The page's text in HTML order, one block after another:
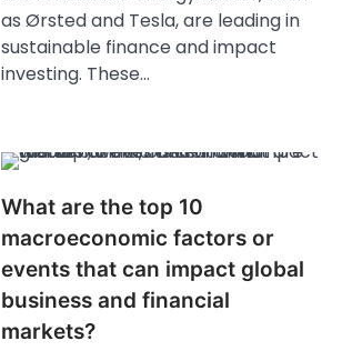
as Ørsted and Tesla, are leading in
sustainable finance and impact
investing. These…
What are the top 10
macroeconomic factors or
events that can impact global
business and financial
markets?